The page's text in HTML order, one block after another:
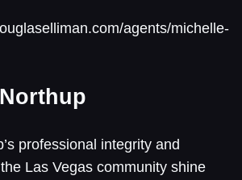
agents/michelle-
professional integrity and
Las Vegas community shine